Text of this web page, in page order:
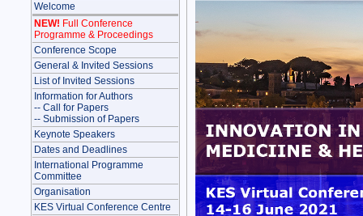
Welcome
NEW! Full Conference
Programme & Proceedings
Conference Scope
General & Invited Sessions
List of Invited Sessions
Information for Authors
-- Call for Papers
-- Submission of Papers
Keynote Speakers
Dates and Deadlines
International Programme
Committee
Organisation
KES Virtual Conference Centre